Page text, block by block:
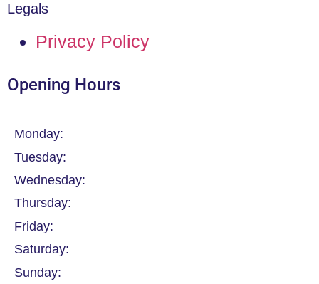
Legals
Privacy Policy
Opening Hours
Monday:
Tuesday:
Wednesday:
Thursday:
Friday:
Saturday:
Sunday: